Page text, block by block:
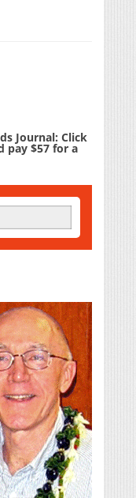
Journal: Click
pay $57 for a